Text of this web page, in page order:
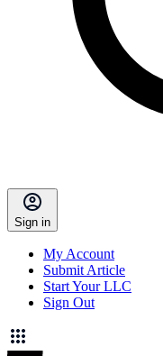
Sign in
My Account
Submit Article
Start Your LLC
Sign Out